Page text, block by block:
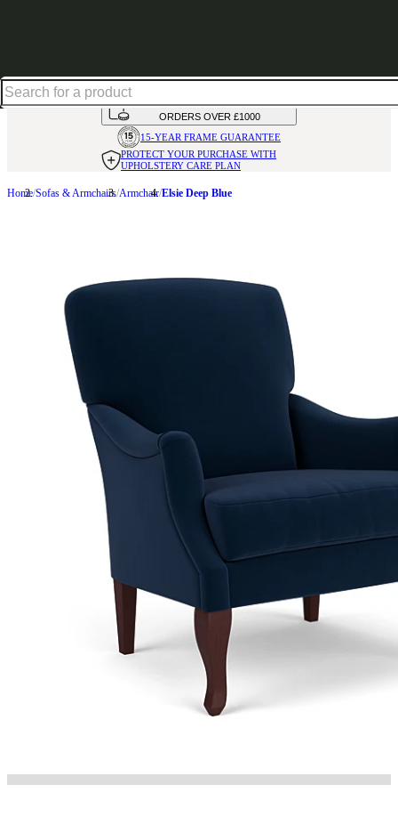
AVAILABLE INOVER 50 FABRICS
INTEREST FREE FINANCE*ON
ORDERS OVER £1000
15-YEAR FRAME GUARANTEE
PROTECT YOUR PURCHASE WITH
UPHOLSTERY CARE PLAN
Home Sofas & Armchairs Armchair Elsie Deep Blue